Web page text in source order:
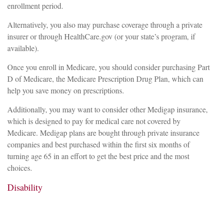
enrollment period.
Alternatively, you also may purchase coverage through a private
insurer or through HealthCare.gov (or your state’s program, if
available).
Once you enroll in Medicare, you should consider purchasing Part
D of Medicare, the Medicare Prescription Drug Plan, which can
help you save money on prescriptions.
Additionally, you may want to consider other Medigap insurance,
which is designed to pay for medical care not covered by
Medicare. Medigap plans are bought through private insurance
companies and best purchased within the first six months of
turning age 65 in an effort to get the best price and the most
choices.
Disability